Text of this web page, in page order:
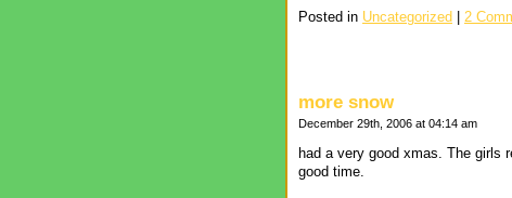
Posted in Uncategorized 2
more snow
December 29th, 2006 at 04:14 am
had a very good xmas. The girls
good time.